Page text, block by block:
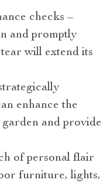
checks –
and promptly
will extend its
enhance the
and provide
of personal flair
furniture, lights,